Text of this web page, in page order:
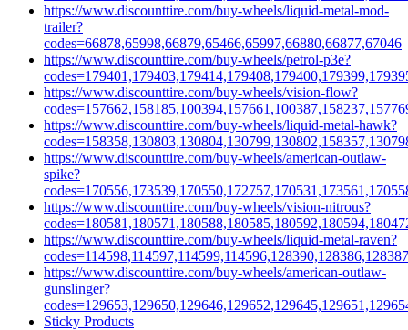
https://www.discounttire.com/buy-wheels/liquid-metal-mod-
trailer?
codes=66878,65998,66879,65466,65997,66880,66877,67046
https://www.discounttire.com/buy-wheels/petrol-p3e?
https://www.discounttire.com/buy-wheels/vision-flow?
https://www.discounttire.com/buy-wheels/liquid-metal-hawk?
https://www.discounttire.com/buy-wheels/american-outlaw-
spike?
https://www.discounttire.com/buy-wheels/vision-nitrous?
https://www.discounttire.com/buy-wheels/liquid-metal-raven?
https://www.discounttire.com/buy-wheels/american-outlaw-
gunslinger?
Sticky Products